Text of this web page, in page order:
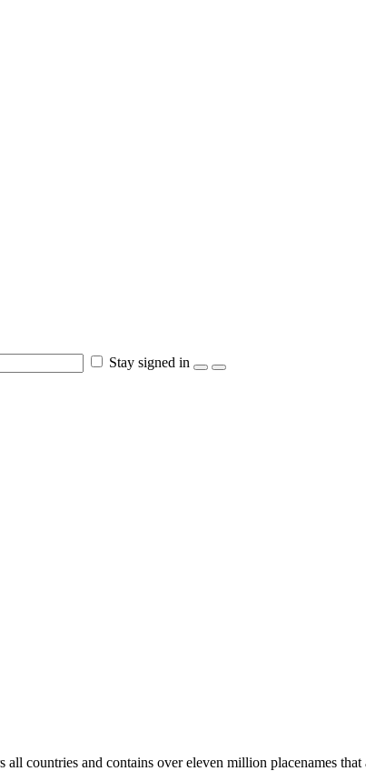
Stay signed in
all countries and contains over eleven million placenames